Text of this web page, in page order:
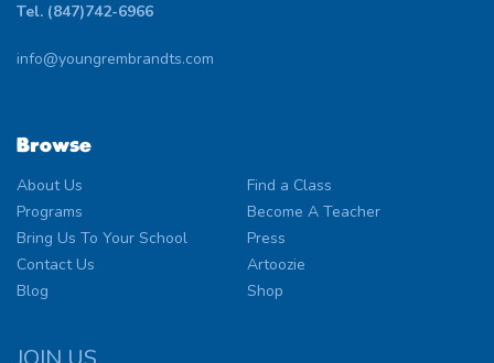
Tel. (847)742-6966
info@youngrembrandts.com
Browse
About Us
Find a Class
Programs
Become A Teacher
Bring Us To Your School
Press
Contact Us
Artoozie
Blog
Shop